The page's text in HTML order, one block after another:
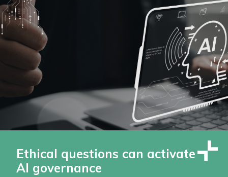
Ethical questions can activate
AI governance